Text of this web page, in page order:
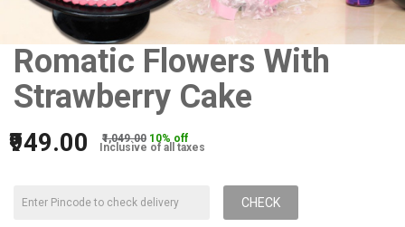
Romatic Flowers With
Strawberry Cake
₹949.00 ₹1,049.00 10% off
Inclusive of all taxes
CHECK